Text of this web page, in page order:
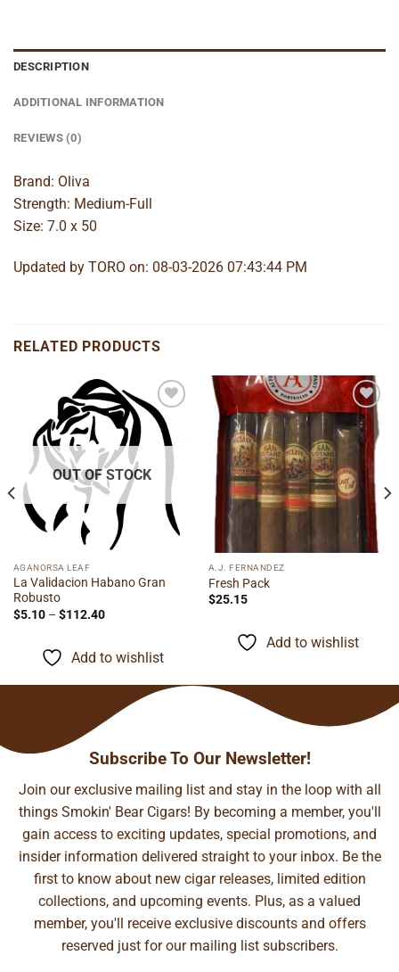
DESCRIPTION
ADDITIONAL INFORMATION
REVIEWS (0)
Brand: Oliva
Strength: Medium-Full
Size: 7.0 x 50
Updated by TORO on: 08-03-2026 07:43:44 PM
RELATED PRODUCTS
Add to
wishlist
OUT OF STOCK
AGANORSA LEAF
La Validacion Habano Gran
Robusto
$5.10 – $112.40Price
$112.40
Add to wishlist
Add to
wishlist
A.J. FERNANDEZ
Fresh Pack
$25.15
Add to wishlist
Subscribe To Our Newsletter!
Join our exclusive mailing list and stay in the loop with all
things Smokin' Bear Cigars! By becoming a member, you'll
gain access to exciting updates, special promotions, and
insider information delivered straight to your inbox. Be the
first to know about new cigar releases, limited edition
collections, and upcoming events. Plus, as a valued
member, you'll receive exclusive discounts and offers
reserved just for our mailing list subscribers.